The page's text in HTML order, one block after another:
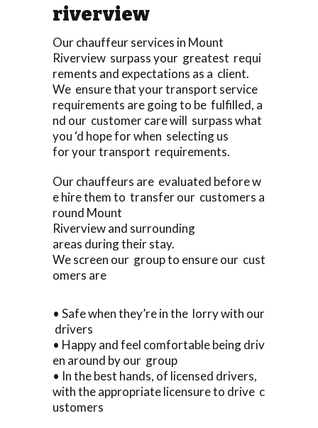
riverview
Our chauffeur services in Mount
Riverview surpass your greatest requi
rements and expectations as a client.
We ensure that your transport service
requirements are going to be fulfilled, a
nd our customer care will surpass what
you ‘d hope for when selecting us
for your transport requirements.
Our chauffeurs are evaluated before w
e hire them to transfer our customers a
round Mount
Riverview and surrounding
areas during their stay.
We screen our group to ensure our cust
omers are
• Safe when they’re in the lorry with our
drivers
• Happy and feel comfortable being driv
en around by our group
• In the best hands, of licensed drivers,
with the appropriate licensure to drive c
ustomers